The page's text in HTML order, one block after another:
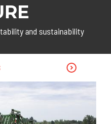
and sustainability